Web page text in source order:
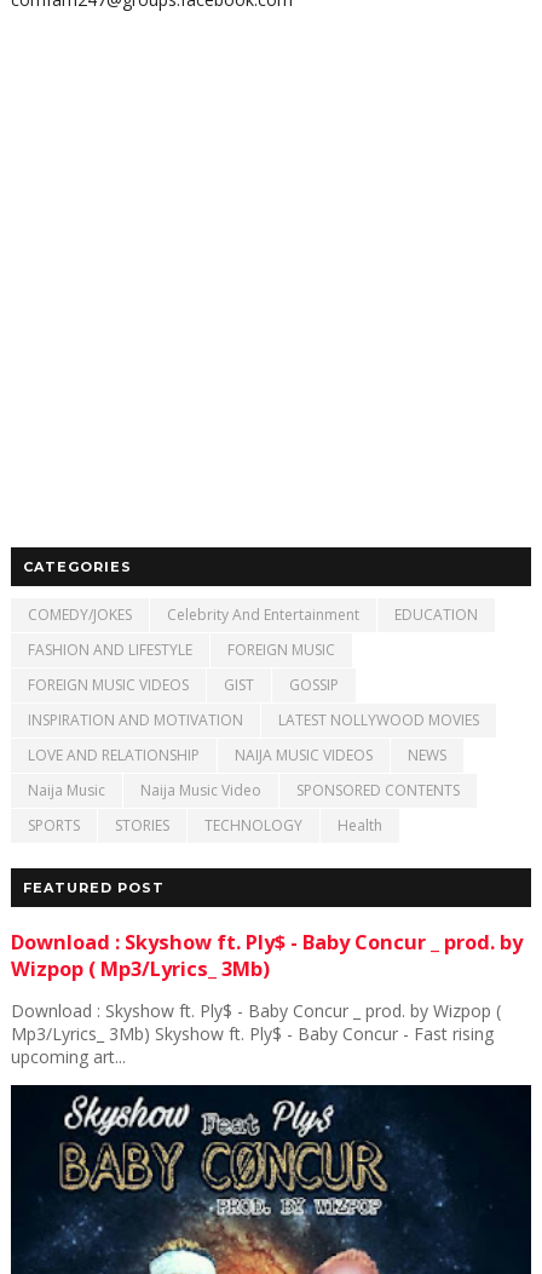
CATEGORIES
COMEDY/JOKES Celebrity And Entertainment
EDUCATION
FASHION AND LIFESTYLE
FOREIGN MUSIC
FOREIGN MUSIC VIDEOS
GIST
GOSSIP
INSPIRATION AND MOTIVATION
LATEST NOLLYWOOD MOVIES
LOVE AND RELATIONSHIP
NAIJA MUSIC VIDEOS
NEWS
Naija Music
Naija Music Video
SPONSORED CONTENTS
SPORTS
STORIES TECHNOLOGY Health
FEATURED POST
Download : Skyshow ft. Ply$ - Baby Concur _ prod. by
Wizpop ( Mp3/Lyrics_ 3Mb)
Download : Skyshow ft. Ply$ - Baby Concur _ prod. by Wizpop (
Mp3/Lyrics_ 3Mb) Skyshow ft. Ply$ - Baby Concur - Fast rising
upcoming art...